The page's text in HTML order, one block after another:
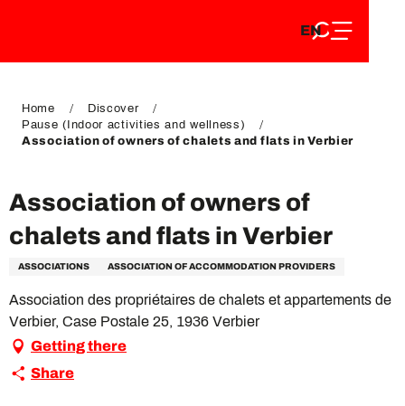
DE
EN
FR
Home
Discover
Pause (Indoor activities and wellness)
Association of owners of chalets and flats in Verbier
Association of owners of
chalets and flats in Verbier
ASSOCIATIONS ASSOCIATION OF ACCOMMODATION PROVIDERS
Association des propriétaires de chalets et appartements de
Verbier, Case Postale 25, 1936 Verbier
Getting there
Share